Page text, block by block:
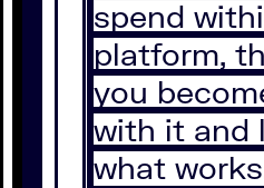
spend
platform,
you
with it and
what